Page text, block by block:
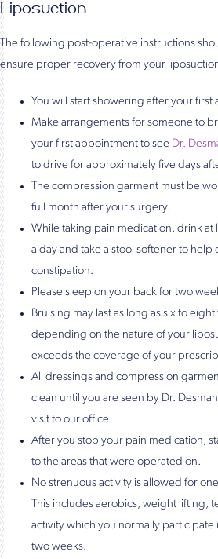
Liposuction
The following post-operative instructions
ensure proper recovery from your
You will start showering after your
Make arrangements for someone to
your first appointment to see Dr.
to drive for approximately five days
The compression garment must be
full month after your surgery.
While taking pain medication, drink at
a day and take a stool softener to help
constipation.
Please sleep on your back for two
Bruising may last as long as six to
depending on the nature of your
exceeds the coverage of your
All dressings and compression
clean until you are seen by Dr.
visit to our office.
After you stop your pain medication,
to the areas that were operated on.
No strenuous activity is allowed for
This includes aerobics, weight lifting,
activity which you normally
two weeks.